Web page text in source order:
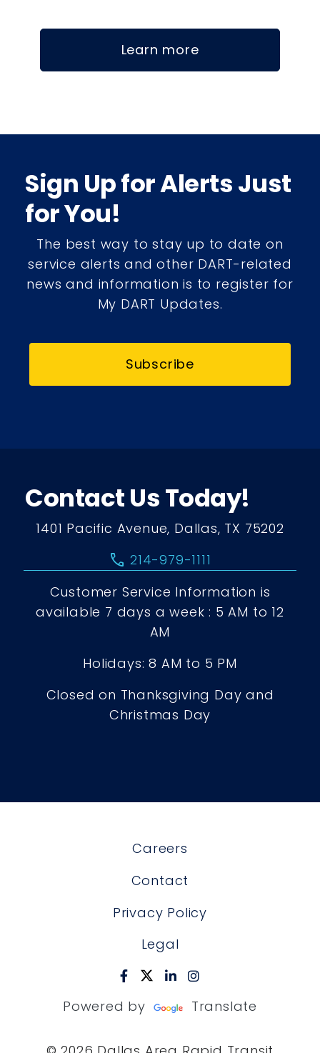
Learn more
Sign Up for Alerts Just
for You!
The best way to stay up to date on
service alerts and other DART-related
news and information is to register for
My DART Updates.
Subscribe
Contact Us Today!
1401 Pacific Avenue, Dallas, TX 75202
call 214-979-1111
Customer Service Information is
available 7 days a week : 5 AM to 12
AM
Holidays: 8 AM to 5 PM
Closed on Thanksgiving Day and
Christmas Day
Careers
Contact
Privacy Policy
Legal
Powered by Translate